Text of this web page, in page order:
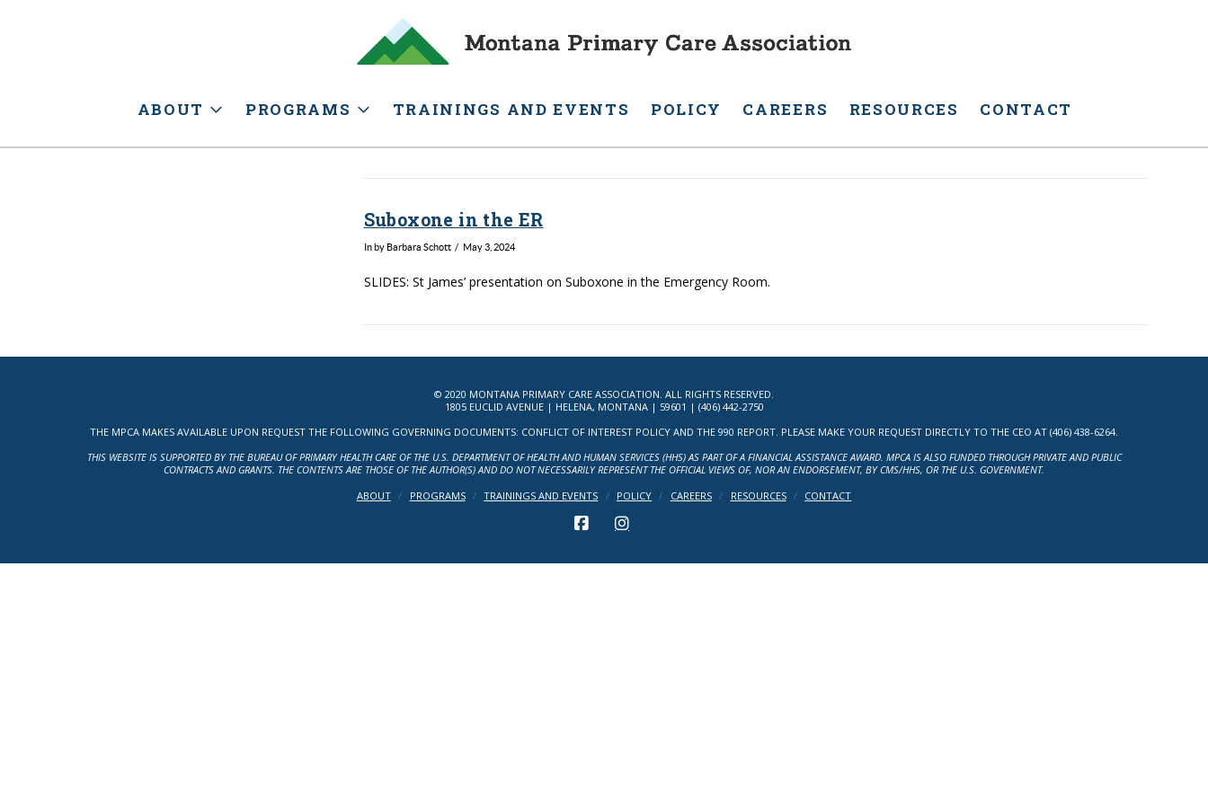
ABOUT PROGRAMS TRAININGS AND EVENTS POLICY CAREERS RESOURCES CONTACT
Suboxone in the ER
In by Barbara Schott May 3, 2024
SLIDES: St James’ presentation on Suboxone in the Emergency Room.
© 2020 MONTANA PRIMARY CARE ASSOCIATION. ALL RIGHTS RESERVED.
1805 EUCLID AVENUE | HELENA, MONTANA | 59601 | (406) 442-2750
THE MPCA MAKES AVAILABLE UPON REQUEST THE FOLLOWING GOVERNING DOCUMENTS: CONFLICT OF INTEREST POLICY AND THE 990 REPORT. PLEASE MAKE YOUR REQUEST DIRECTLY TO THE CEO AT (406) 438-6264.
THIS WEBSITE IS SUPPORTED BY THE BUREAU OF PRIMARY HEALTH CARE OF THE U.S. DEPARTMENT OF HEALTH AND HUMAN SERVICES (HHS) AS PART OF A FINANCIAL ASSISTANCE AWARD. MPCA IS ALSO FUNDED THROUGH PRIVATE AND PUBLIC
CONTRACTS AND GRANTS. THE CONTENTS ARE THOSE OF THE AUTHOR(S) AND DO NOT NECESSARILY REPRESENT THE OFFICIAL VIEWS OF, NOR AN ENDORSEMENT, BY CMS/HHS, OR THE U.S. GOVERNMENT.
ABOUT
PROGRAMS TRAININGS AND EVENTS POLICY CAREERS RESOURCES CONTACT